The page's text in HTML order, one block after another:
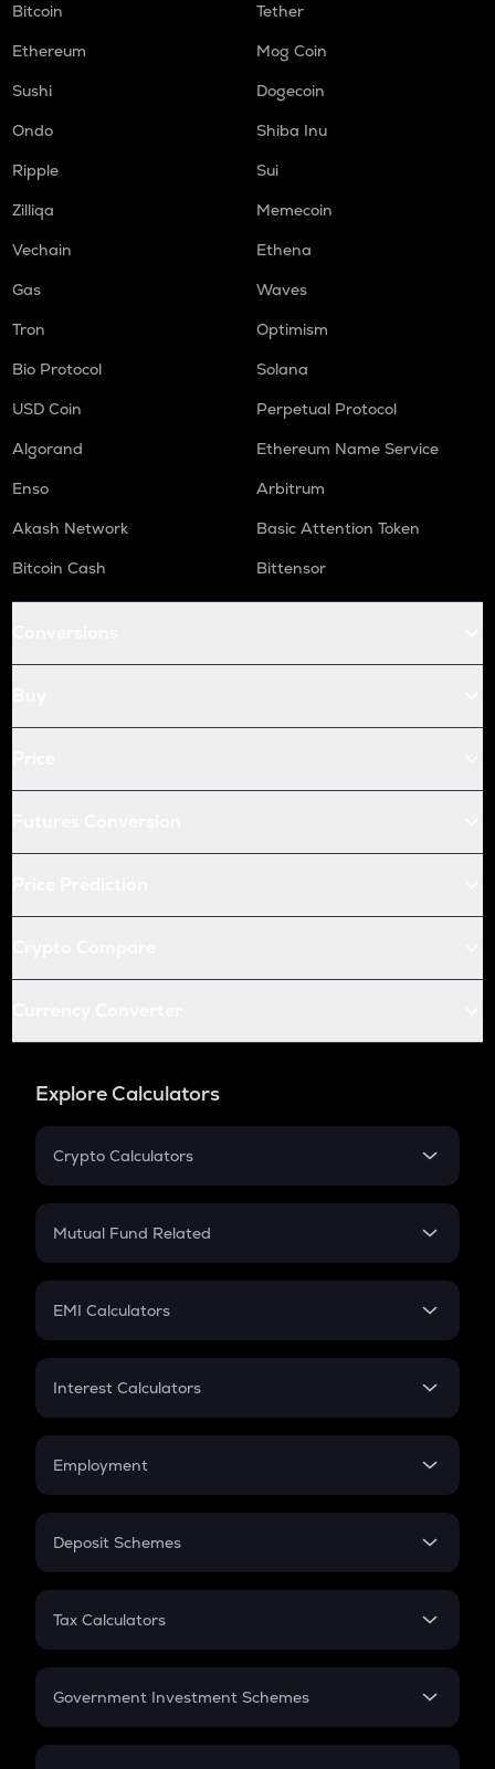
Bitcoin
Tether
Ethereum
Mog Coin
Sushi
Dogecoin
Ondo
Shiba Inu
Ripple
Sui
Zilliqa
Memecoin
Vechain
Ethena
Gas
Waves
Tron
Optimism
Bio Protocol
Solana
USD Coin
Perpetual Protocol
Algorand
Ethereum Name Service
Enso
Arbitrum
Akash Network
Basic Attention Token
Bitcoin Cash
Bittensor
Explore Calculators
Crypto Calculators
Crypto SIP Calculator
Crypto Futures
Mutual Fund Related
Mutual Fund
EMI Calculators
EMI
Credit Card EMI
Interest Calculators
Compound Interest
Employment
In-Hand Salary
PPF
Gratuity
Retirement
Deposit Schemes
FD
Tax Calculators
GST
Government Investment Schemes
Sukanya Samriddhu Yojana